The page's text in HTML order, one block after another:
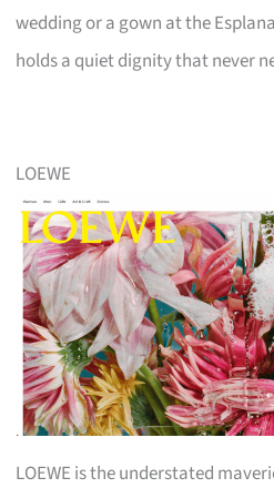
wedding or a gown at the
holds a quiet dignity that never
LOEWE
LOEWE is the understated